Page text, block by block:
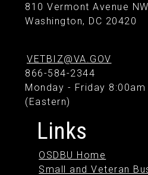
810 Vermont Avenue NW
Washington, DC 20420
VETBIZ@VA.GOV
866-584-2344
Monday - Friday
(Eastern)
Links
OSDBU Home
Small and Veteran